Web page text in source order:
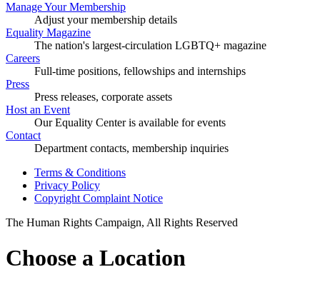
Manage Your Membership
Adjust your membership details
Equality Magazine
The nation's largest-circulation LGBTQ+ magazine
Careers
Full-time positions, fellowships and internships
Press
Press releases, corporate assets
Host an Event
Our Equality Center is available for events
Contact
Department contacts, membership inquiries
Terms & Conditions
Privacy Policy
Copyright Complaint Notice
The Human Rights Campaign, All Rights Reserved
Choose a Location